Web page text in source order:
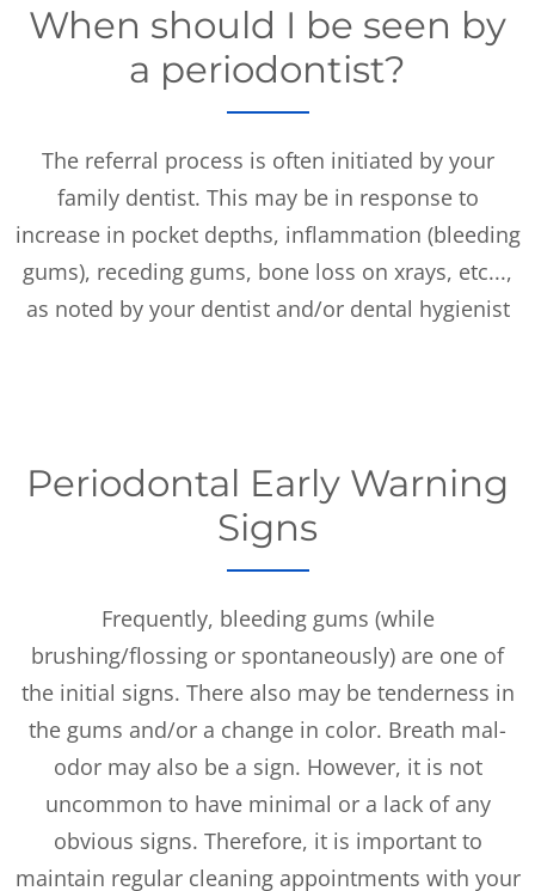
When should I be seen by
a periodontist?
The referral process is often initiated by your
family dentist. This may be in response to
increase in pocket depths, inflammation (bleeding
gums), receding gums, bone loss on xrays, etc...,
as noted by your dentist and/or dental hygienist
Periodontal Early Warning
Signs
Frequently, bleeding gums (while
brushing/flossing or spontaneously) are one of
the initial signs. There also may be tenderness in
the gums and/or a change in color. Breath mal-
odor may also be a sign. However, it is not
uncommon to have minimal or a lack of any
obvious signs. Therefore, it is important to
maintain regular cleaning appointments with your